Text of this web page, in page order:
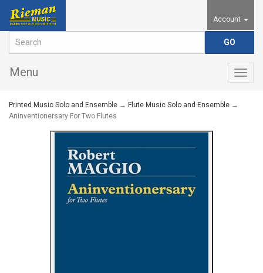
Account
Menu
Printed Music Solo and Ensemble → Flute Music Solo and Ensemble →
Aninventionersary For Two Flutes